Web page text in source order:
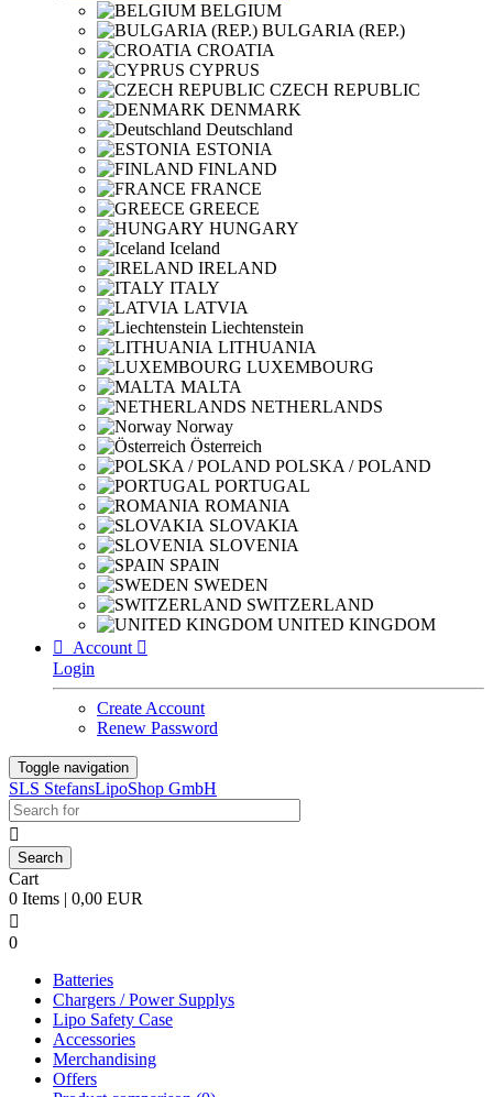
BELGIUM
BULGARIA (REP.)
CROATIA
CYPRUS
CZECH REPUBLIC
DENMARK
Deutschland
ESTONIA
FINLAND
FRANCE
GREECE
HUNGARY
Iceland
IRELAND
ITALY
LATVIA
Liechtenstein
LITHUANIA
LUXEMBOURG
MALTA
NETHERLANDS
Norway
Österreich
POLSKA / POLAND
PORTUGAL
ROMANIA
SLOVAKIA
SLOVENIA
SPAIN
SWEDEN
SWITZERLAND
UNITED KINGDOM

Account 
Login
Create Account
Renew Password
Toggle navigation
SLS StefansLipoShop GmbH

Cart
0 Items | 0,00 EUR

0
Batteries
Chargers / Power Supplys
Lipo Safety Case
Accessories
Merchandising
Offers